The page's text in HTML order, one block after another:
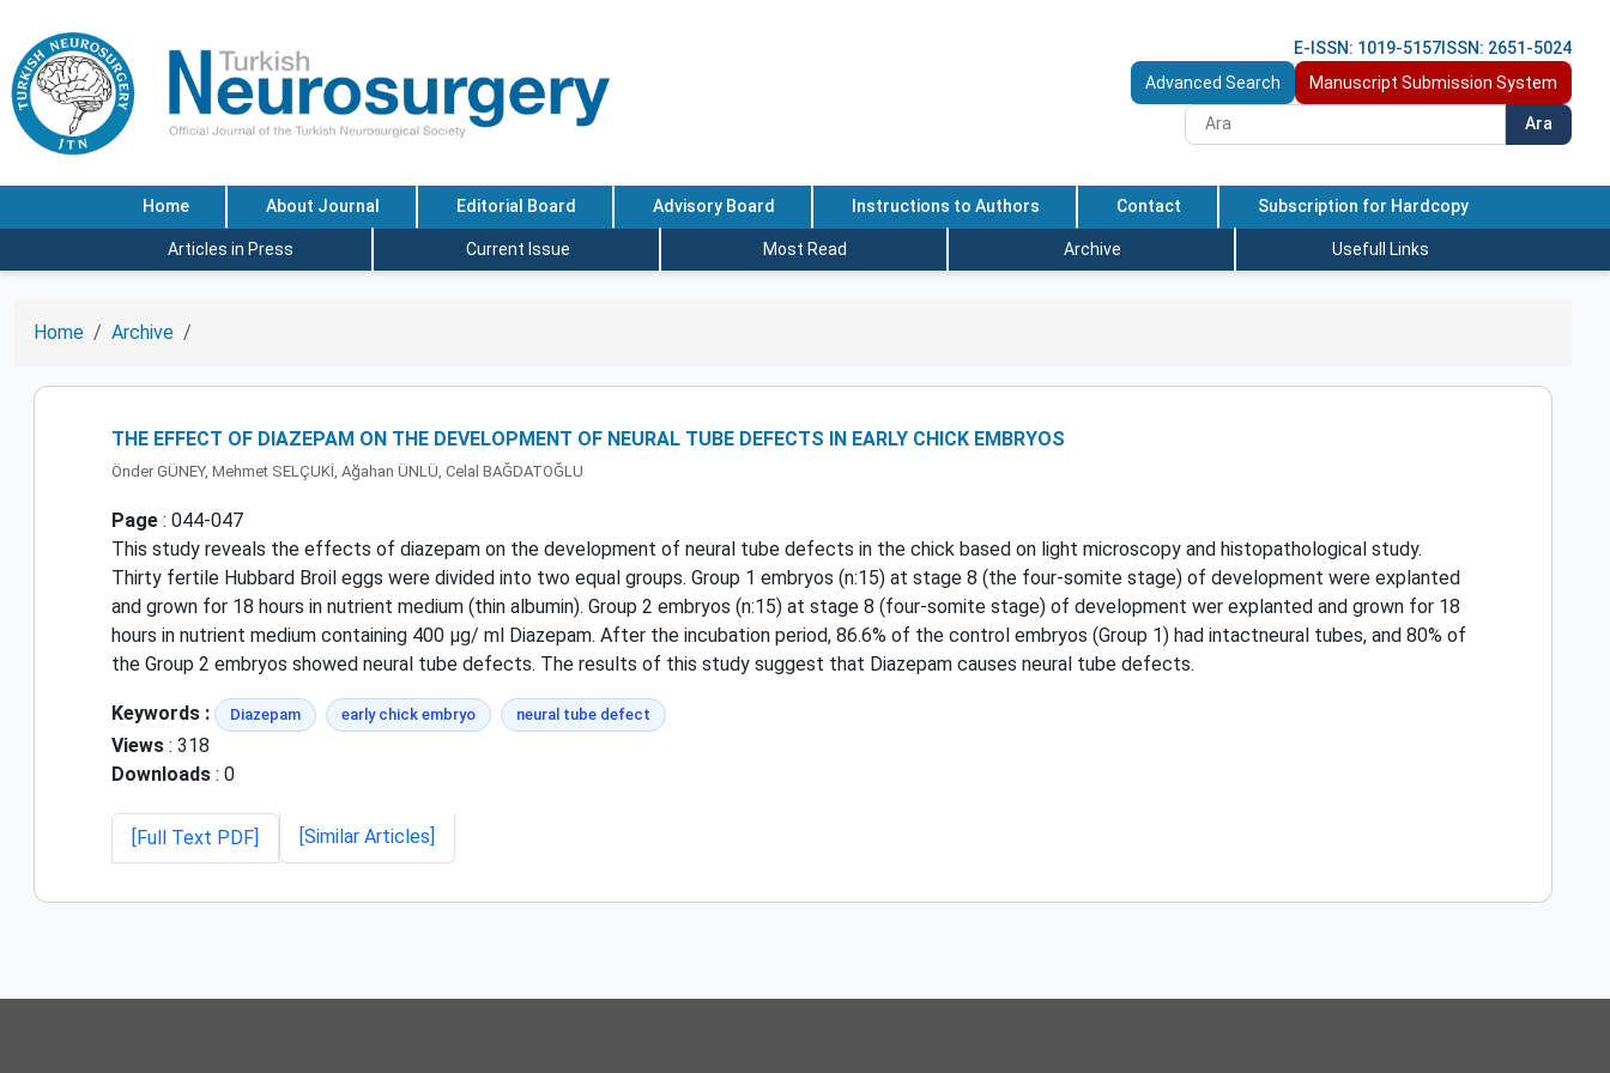
E-ISSN: 1019-5157 ISSN: 2651-5024
Advanced Search
Manuscript Submission System
Ara
Home About Journal Editorial Board Advisory Board Instructions to Authors Contact Subscription for Hardcopy
Articles in Press Current Issue Most Read Archive Usefull Links
Home Archive
THE EFFECT OF DIAZEPAM ON THE DEVELOPMENT OF NEURAL TUBE DEFECTS IN EARLY CHICK EMBRYOS
Önder GÜNEY, Mehmet SELÇUKİ, Ağahan ÜNLÜ, Celal BAĞDATOĞLU
Page : 044-047
This study reveals the effects of diazepam on the development of neural tube defects in the chick based on light microscopy and histopathological study.
Thirty fertile Hubbard Broil eggs were divided into two equal groups. Group 1 embryos (n:15) at stage 8 (the four-somite stage) of development were explanted
and grown for 18 hours in nutrient medium (thin albumin). Group 2 embryos (n:15) at stage 8 (four-somite stage) of development wer explanted and grown for 18
hours in nutrient medium containing 400 µg/ ml Diazepam. After the incubation period, 86.6% of the control embryos (Group 1) had intactneural tubes, and 80% of
the Group 2 embryos showed neural tube defects. The results of this study suggest that Diazepam causes neural tube defects.
Keywords : Diazepam early chick embryo neural tube defect
Views : 318
Downloads : 0
[Full Text PDF] [Similar Articles]